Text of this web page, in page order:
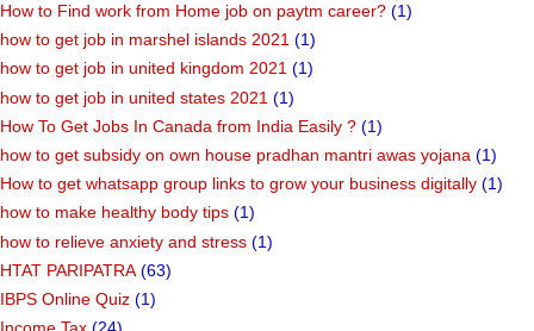
How to Find work from Home job on paytm career? (1)
how to get job in marshel islands 2021 (1)
how to get job in united kingdom 2021 (1)
how to get job in united states 2021 (1)
How To Get Jobs In Canada from India Easily ? (1)
how to get subsidy on own house pradhan mantri awas yojana (1)
How to get whatsapp group links to grow your business digitally (1)
how to make healthy body tips (1)
how to relieve anxiety and stress (1)
HTAT PARIPATRA (63)
IBPS Online Quiz (1)